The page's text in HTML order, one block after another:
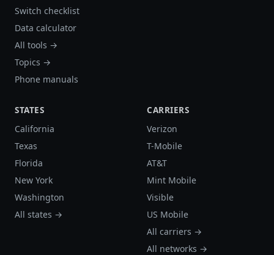
Switch checklist
Data calculator
All tools →
Topics →
Phone manuals
STATES
California
Texas
Florida
New York
Washington
All states →
CARRIERS
Verizon
T-Mobile
AT&T
Mint Mobile
Visible
US Mobile
All carriers →
All networks →